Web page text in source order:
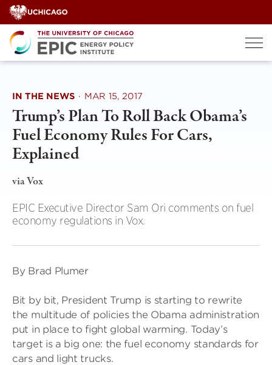
Skip
to
content
IN THE NEWS · MAR 15, 2017
Trump’s Plan To Roll Back Obama’s
Fuel Economy Rules For Cars,
Explained
via Vox
EPIC Executive Director Sam Ori comments on fuel
economy regulations in Vox.
By Brad Plumer
Bit by bit, President Trump is starting to rewrite
the multitude of policies the Obama administration
put in place to fight global warming. Today’s
target is a big one: the fuel economy standards for
cars and light trucks.